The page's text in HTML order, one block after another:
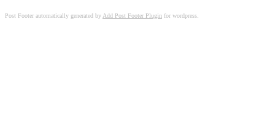
Post Footer automatically generated byAdd Post Footer Plugin for wordpress.